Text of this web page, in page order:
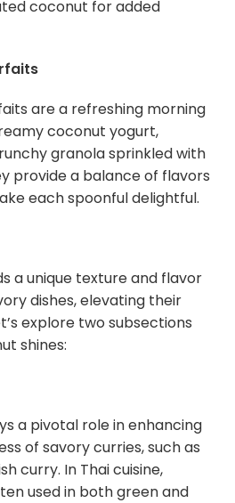
coconut for added
are a refreshing morning
coconut yogurt,
granola sprinkled with
provide a balance of flavors
each spoonful delightful.
a unique texture and flavor
dishes, elevating their
explore two subsections
shines:
a pivotal role in enhancing
of savory curries, such as
curry. In Thai cuisine,
used in both green and